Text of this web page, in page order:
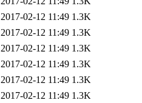
2017-02-12 11:49 1.3K
2017-02-12 11:49 1.3K
2017-02-12 11:49 1.3K
2017-02-12 11:49 1.3K
2017-02-12 11:49 1.3K
2017-02-12 11:49 1.3K